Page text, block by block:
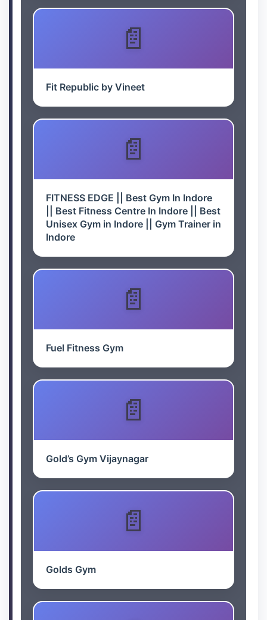
Fit Republic by Vineet
FITNESS EDGE || Best Gym In Indore
|| Best Fitness Centre In Indore || Best
Unisex Gym in Indore || Gym Trainer in
Indore
Fuel Fitness Gym
Gold’s Gym Vijaynagar
Golds Gym